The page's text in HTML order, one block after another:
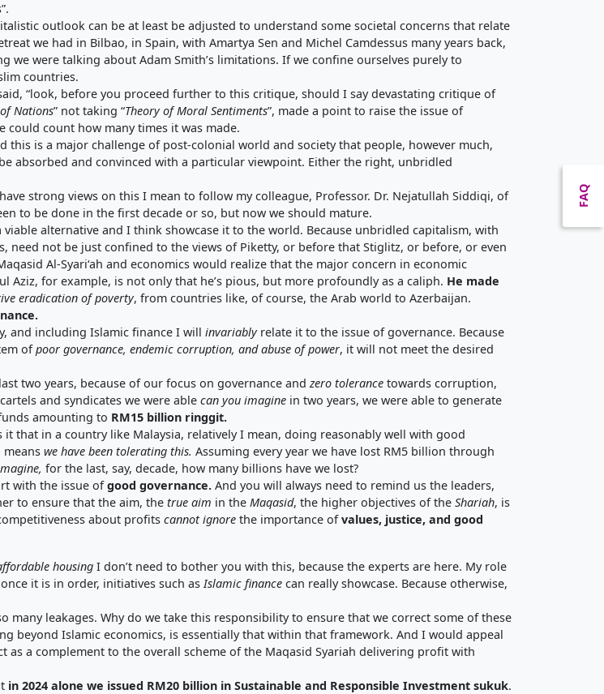
outlook can be at least be adjusted to understand some societal concerns that relate
we had in Bilbao, in Spain, with Amartya Sen and Michel Camdessus many years back,
were talking about Adam Smith’s limitations. If we confine ourselves purely to
countries.
“look, before you proceed further to this critique, should I say devastating critique of
Nations” not taking “Theory of Moral Sentiments”, made a point to raise the issue of
could count how many times it was made.
this is a major challenge of post-colonial world and society that people, however much,
absorbed and convinced with a particular viewpoint. Either the right, unbridled
strong views on this I mean to follow my colleague, Professor. Dr. Nejatullah Siddiqi, of
to be done in the first decade or so, but now we should mature.
alternative and I think showcase it to the world. Because unbridled capitalism, with
need not be just confined to the views of Piketty, or before that Stiglitz, or before, or even
Al-Syari‘ah and economics would realize that the major concern in economic
Aziz, for example, is not only that he’s pious, but more profoundly as a caliph. He made
eradication of poverty, from countries like, of course, the Arab world to Azerbaijan.
.
and including Islamic finance I will invariablyrelate it to the issue of governance. Because
ofpoor governance, endemic corruption, andabuse of power, it will not meet the desired
two years, because of our focus on governance andzero tolerance towards corruption,
and syndicates we were able can you imagine in two years, we were able to generate
amounting to RM15 billion ringgit.
that in a country like Malaysia, relatively I mean, doing reasonably well with good
we have been tolerating this. Assuming every year we have lost RM5 billion through
, for the last, say, decade, how many billions have we lost?
with the issue ofgood governance. And you will always need to remind us the leaders,
to ensure that the aim, the true aim in the Maqasid, the higher objectives of the Shariah, is
about profits cannot ignore the importance ofvalues, justice, and good
housing I don’t need to bother you with this, because the experts are here. My role
it is in order, initiatives such asIslamic finance can really showcase. Because otherwise,
leakages. Why do we take this responsibility to ensure that we correct some of these
beyond Islamic economics, is essentially that within that framework. And I would appeal
a complement to the overall scheme of the Maqasid Syariah delivering profit with
in 2024 alone we issued RM20 billion in Sustainable and Responsible Investment sukuk.
FAQ